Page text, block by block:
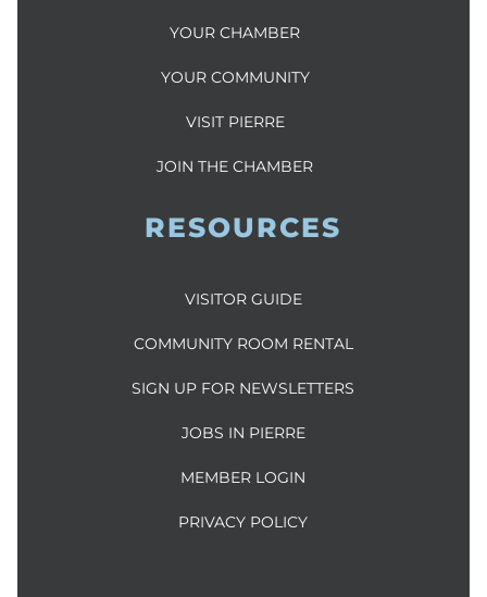
YOUR CHAMBER
YOUR COMMUNITY
VISIT PIERRE
JOIN THE CHAMBER
RESOURCES
VISITOR GUIDE
COMMUNITY ROOM RENTAL
SIGN UP FOR NEWSLETTERS
JOBS IN PIERRE
MEMBER LOGIN
PRIVACY POLICY